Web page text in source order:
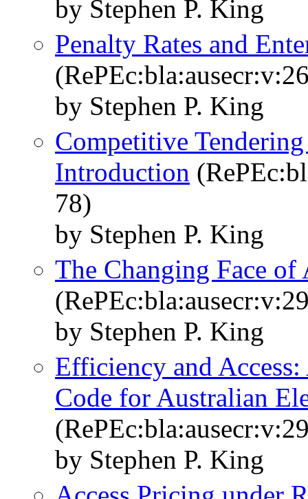
by Stephen P. King
Penalty Rates and
by Stephen P. King
Competitive
Introduction
78)
by Stephen P. King
The Changing Face
by Stephen P. King
Efficiency and
Code for Australian
by Stephen P. King